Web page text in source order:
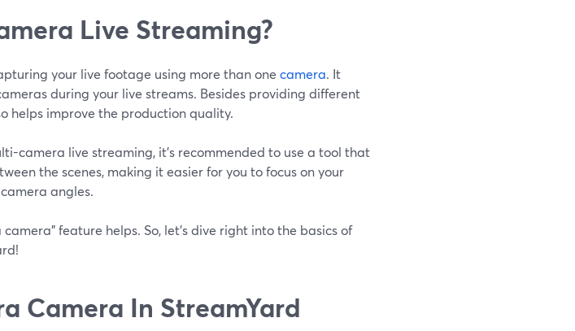
Live Streaming?
your live footage using more than one camera. It
during your live streams. Besides providing different
helps improve the production quality.
camera live streaming, it's recommended to use a tool that
the scenes, making it easier for you to focus on your
angles.
camera" feature helps. So, let's dive right into the basics of
Camera In StreamYard